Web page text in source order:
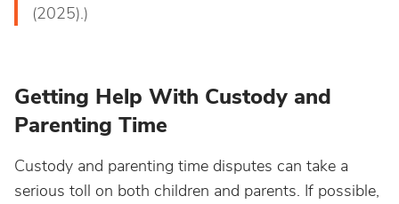
(2025).)
Getting Help With Custody and
Parenting Time
Custody and parenting time disputes can take a
serious toll on both children and parents. If possible,